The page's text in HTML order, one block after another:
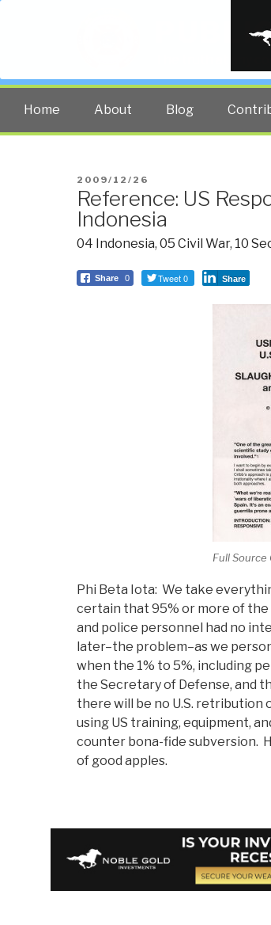
The truth at any
Home About Blog
POSTED
ON
2009/12/26
Reference: US
Indonesia
04 Indonesia, 05 Civil War, 10
Share 0 Tweet 0 Share
Full Source
Phi Beta Iota: We take
certain that 95% or more of
and police personnel had no
later–the problem–as we
when the 1% to 5%, including
the Secretary of Defense, and
there will be no U.S.
using US training, equipment,
counter bona-fide subversion.
of good apples.